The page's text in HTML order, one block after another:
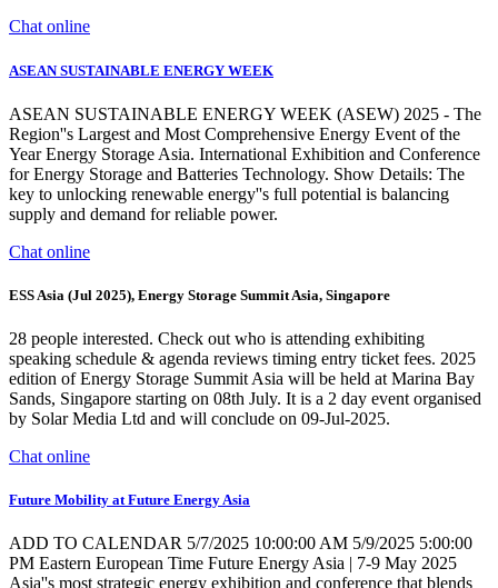
Chat online
ASEAN SUSTAINABLE ENERGY WEEK
ASEAN SUSTAINABLE ENERGY WEEK (ASEW) 2025 - The
Region''s Largest and Most Comprehensive Energy Event of the
Year Energy Storage Asia. International Exhibition and Conference
for Energy Storage and Batteries Technology. Show Details: The
key to unlocking renewable energy''s full potential is balancing
supply and demand for reliable power.
Chat online
ESS Asia (Jul 2025), Energy Storage Summit Asia, Singapore
28 people interested. Check out who is attending exhibiting
speaking schedule & agenda reviews timing entry ticket fees. 2025
edition of Energy Storage Summit Asia will be held at Marina Bay
Sands, Singapore starting on 08th July. It is a 2 day event organised
by Solar Media Ltd and will conclude on 09-Jul-2025.
Chat online
Future Mobility at Future Energy Asia
ADD TO CALENDAR 5/7/2025 10:00:00 AM 5/9/2025 5:00:00
PM Eastern European Time Future Energy Asia | 7-9 May 2025
Asia''s most strategic energy exhibition and conference that blends